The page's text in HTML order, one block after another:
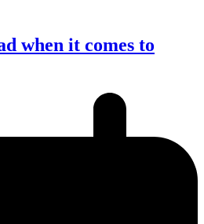
when it comes to